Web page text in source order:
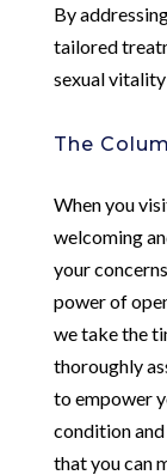
By
tailored
sexual
The
When you
welcoming
your
power of
we take the
thoroughly
to empower
condition
that you can